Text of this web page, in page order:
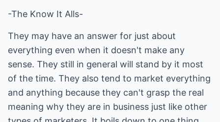
-The Know It Alls-
They may have an answer for just about
everything even when it doesn't make any
sense. They still in general will stand by it most
of the time. They also tend to market everything
and anything because they can't grasp the real
meaning why they are in business just like other